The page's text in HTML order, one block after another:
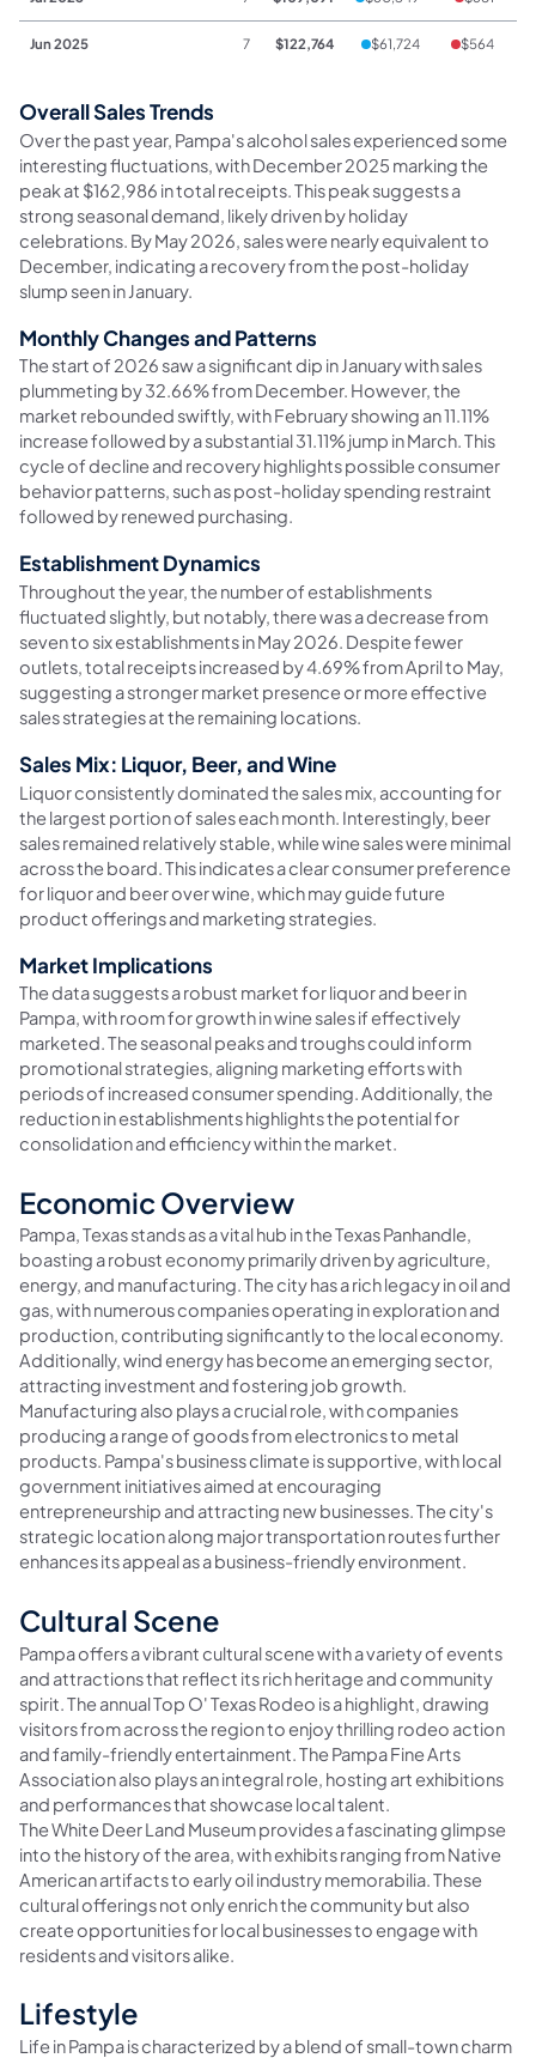
Jun 2025 7 $122,764 $61,724 $564
Overall Sales Trends
Over the past year, Pampa's alcohol sales experienced some
interesting fluctuations, with December 2025 marking the
peak at $162,986 in total receipts. This peak suggests a
strong seasonal demand, likely driven by holiday
celebrations. By May 2026, sales were nearly equivalent to
December, indicating a recovery from the post-holiday
slump seen in January.
Monthly Changes and Patterns
The start of 2026 saw a significant dip in January with sales
plummeting by 32.66% from December. However, the
market rebounded swiftly, with February showing an 11.11%
increase followed by a substantial 31.11% jump in March. This
cycle of decline and recovery highlights possible consumer
behavior patterns, such as post-holiday spending restraint
followed by renewed purchasing.
Establishment Dynamics
Throughout the year, the number of establishments
fluctuated slightly, but notably, there was a decrease from
seven to six establishments in May 2026. Despite fewer
outlets, total receipts increased by 4.69% from April to May,
suggesting a stronger market presence or more effective
sales strategies at the remaining locations.
Sales Mix: Liquor, Beer, and Wine
Liquor consistently dominated the sales mix, accounting for
the largest portion of sales each month. Interestingly, beer
sales remained relatively stable, while wine sales were minimal
across the board. This indicates a clear consumer preference
for liquor and beer over wine, which may guide future
product offerings and marketing strategies.
Market Implications
The data suggests a robust market for liquor and beer in
Pampa, with room for growth in wine sales if effectively
marketed. The seasonal peaks and troughs could inform
promotional strategies, aligning marketing efforts with
periods of increased consumer spending. Additionally, the
reduction in establishments highlights the potential for
consolidation and efficiency within the market.
Economic Overview
Pampa, Texas stands as a vital hub in the Texas Panhandle,
boasting a robust economy primarily driven by agriculture,
energy, and manufacturing. The city has a rich legacy in oil and
gas, with numerous companies operating in exploration and
production, contributing significantly to the local economy.
Additionally, wind energy has become an emerging sector,
attracting investment and fostering job growth.
Manufacturing also plays a crucial role, with companies
producing a range of goods from electronics to metal
products. Pampa's business climate is supportive, with local
government initiatives aimed at encouraging
entrepreneurship and attracting new businesses. The city's
strategic location along major transportation routes further
enhances its appeal as a business-friendly environment.
Cultural Scene
Pampa offers a vibrant cultural scene with a variety of events
and attractions that reflect its rich heritage and community
spirit. The annual Top O' Texas Rodeo is a highlight, drawing
visitors from across the region to enjoy thrilling rodeo action
and family-friendly entertainment. The Pampa Fine Arts
Association also plays an integral role, hosting art exhibitions
and performances that showcase local talent.
The White Deer Land Museum provides a fascinating glimpse
into the history of the area, with exhibits ranging from Native
American artifacts to early oil industry memorabilia. These
cultural offerings not only enrich the community but also
create opportunities for local businesses to engage with
residents and visitors alike.
Lifestyle
Life in Pampa is characterized by a blend of small-town charm